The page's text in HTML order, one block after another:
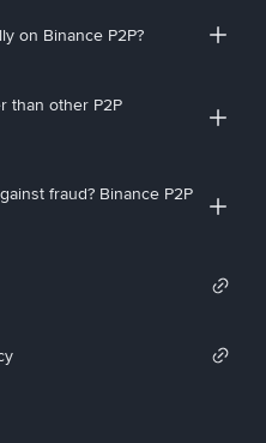
on Binance P2P?
than other P2P
fraud? Binance P2P